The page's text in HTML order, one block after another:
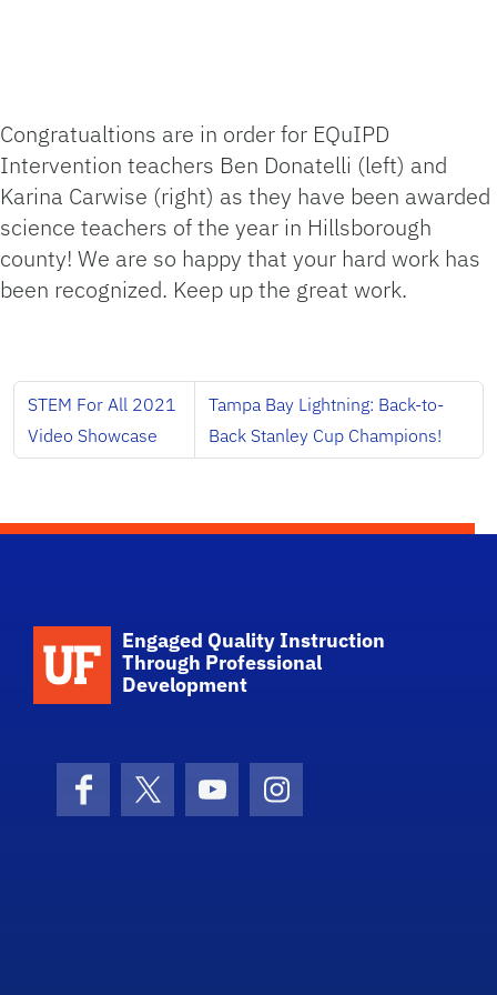
Congratualtions are in order for EQuIPD
Intervention teachers Ben Donatelli (left) and
Karina Carwise (right) as they have been awarded
science teachers of the year in Hillsborough
county! We are so happy that your hard work has
been recognized. Keep up the great work.
STEM For All 2021
Video Showcase
Tampa Bay Lightning: Back-to-
Back Stanley Cup Champions!
Engaged Quality Instruction
Through Professional
Development
FacebookX (formerly Twitter)
YouTubeInstagram